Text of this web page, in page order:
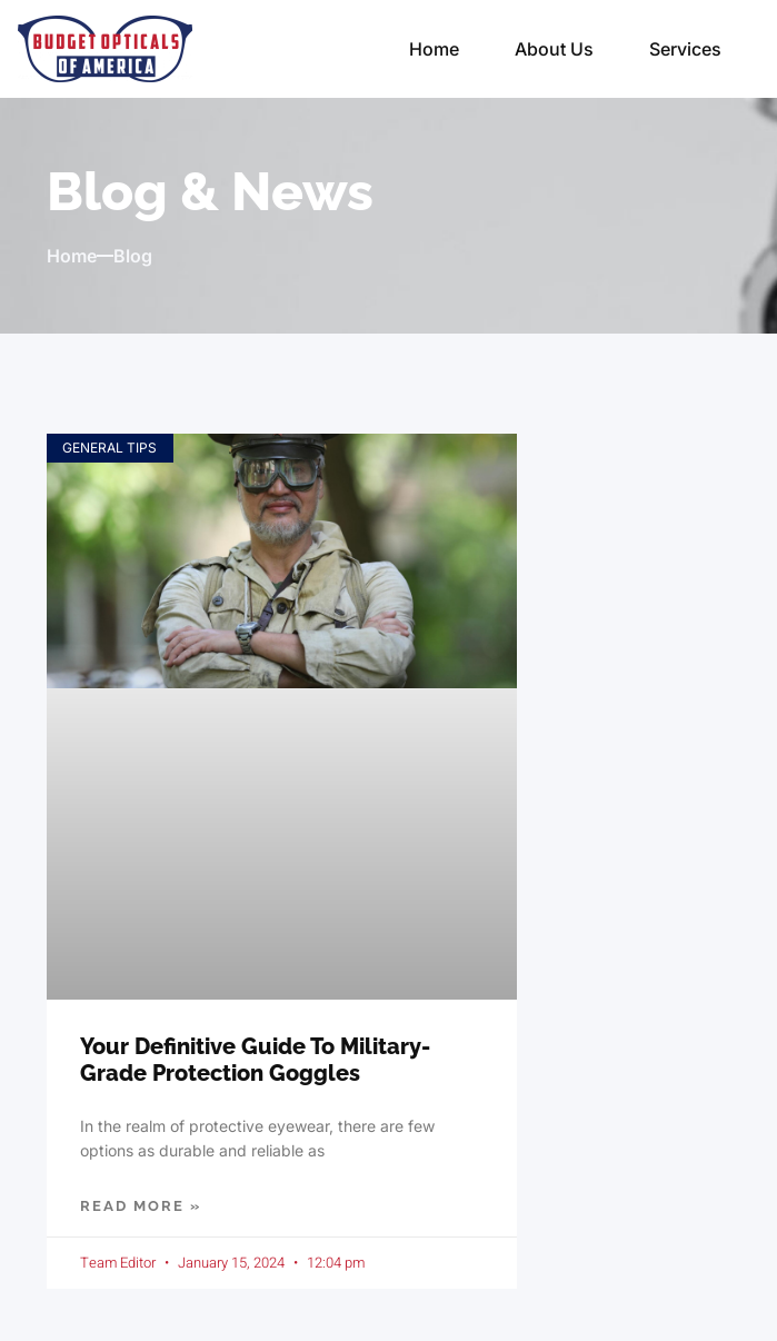
Home About Us Services
Blog & News
Home Blog
GENERAL TIPS
Your Definitive Guide To Military-
Grade Protection Goggles
In the realm of protective eyewear, there are few
options as durable and reliable as
READ MORE »
Team Editor January 15, 2024 12:04 pm